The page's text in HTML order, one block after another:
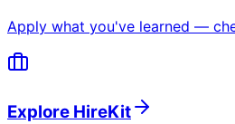
Apply what you've learned —
Explore HireKit